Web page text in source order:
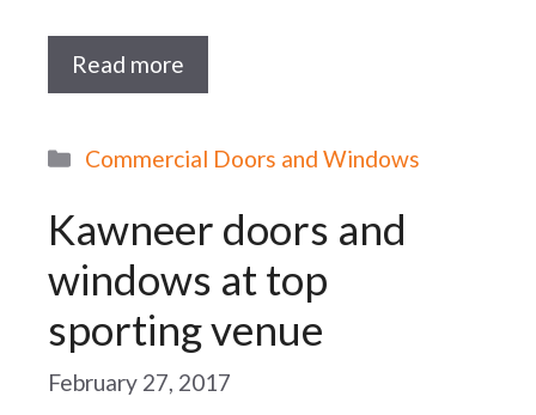
Read more
Categories
Commercial Doors and Windows
Kawneer doors and
windows at top
sporting venue
February 27, 2017